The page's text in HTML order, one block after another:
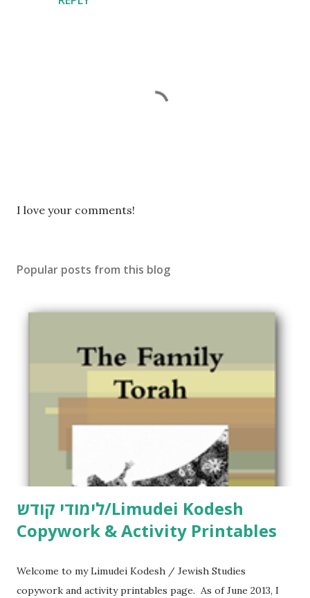
P
a
I love your comments!
Popular posts from this blog
לימודי קודש/Limudei Kodesh
Copywork & Activity Printables
Welcome to my Limudei Kodesh / Jewish Studies
copywork and activity printables page. As of June 2013, I